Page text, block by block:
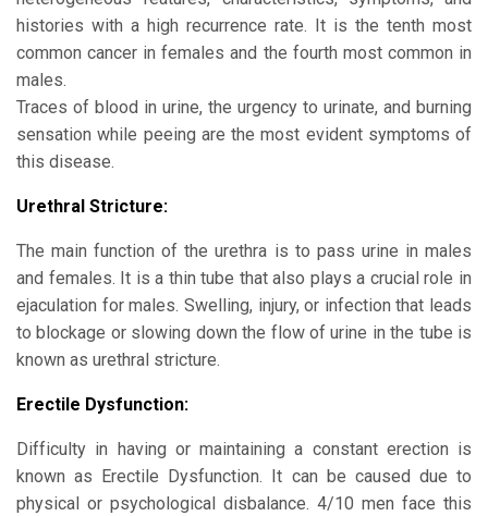
histories with a high recurrence rate. It is the tenth most
common cancer in females and the fourth most common in
males.
Traces of blood in urine, the urgency to urinate, and burning
sensation while peeing are the most evident symptoms of
this disease.
Urethral Stricture:
The main function of the urethra is to pass urine in males
and females. It is a thin tube that also plays a crucial role in
ejaculation for males. Swelling, injury, or infection that leads
to blockage or slowing down the flow of urine in the tube is
known as urethral stricture.
Erectile Dysfunction:
Difficulty in having or maintaining a constant erection is
known as Erectile Dysfunction. It can be caused due to
physical or psychological disbalance. 4/10 men face this